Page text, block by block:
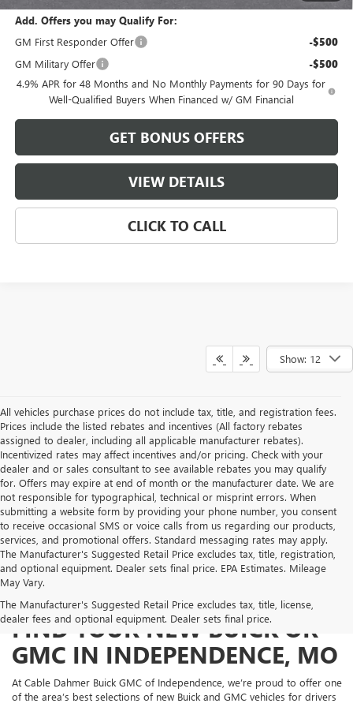
Add. Offers you may Qualify For:
GM First Responder Offer
-$500
GM Military Offer -$500
4.9% APR for 48 Months and No Monthly Payments for 90 Days for
Well-Qualified Buyers When Financed w/ GM Financial
GET BONUS OFFERS
VIEW DETAILS
CLICK TO CALL
Show: 12
All vehicles purchase prices do not include tax, title, and registration fees.
Prices include the listed rebates and incentives (All factory rebates
assigned to dealer, including all applicable manufacturer rebates).
Incentivized rates may affect incentives and/or pricing. Check with your
dealer and or sales consultant to see available rebates you may qualify
for. Offers may expire at end of month or the manufacturer date. We are
not responsible for typographical, technical or misprint errors. When
submitting a website form by providing your phone number, you consent
to receive occasional SMS or voice calls from us regarding our products,
services, and promotional offers. Standard messaging rates may apply.
The Manufacturer's Suggested Retail Price excludes tax, title, registration,
and optional equipment. Dealer sets final price. EPA Estimates. Mileage
May Vary.
The Manufacturer's Suggested Retail Price excludes tax, title, license,
dealer fees and optional equipment. Dealer sets final price.
FIND YOUR NEW BUICK OR
GMC IN INDEPENDENCE, MO
At Cable Dahmer Buick GMC of Independence, we’re proud to offer one
of the area’s best selections of new Buick and GMC vehicles for drivers